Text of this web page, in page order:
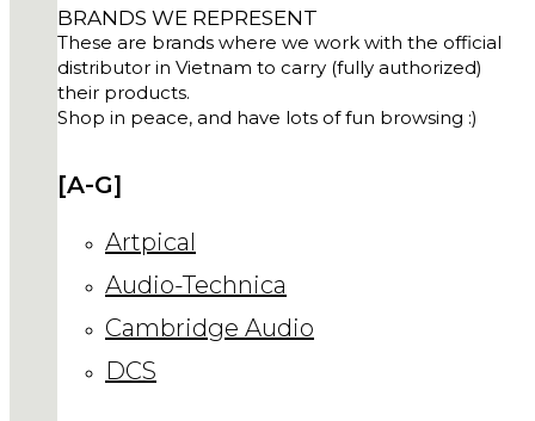
BRANDS WE REPRESENT
These are brands where we work with the official
distributor in Vietnam to carry (fully authorized)
their products.
Shop in peace, and have lots of fun browsing :)
[A-G]
Artpical
Audio-Technica
Cambridge Audio
DCS